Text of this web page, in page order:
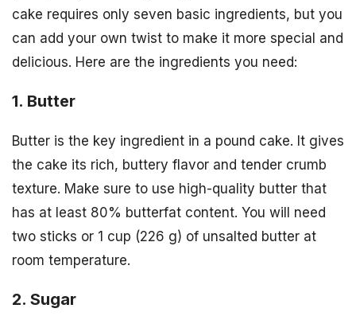
cake requires only seven basic ingredients, but you
can add your own twist to make it more special and
delicious. Here are the ingredients you need:
1. Butter
Butter is the key ingredient in a pound cake. It gives
the cake its rich, buttery flavor and tender crumb
texture. Make sure to use high-quality butter that
has at least 80% butterfat content. You will need
two sticks or 1 cup (226 g) of unsalted butter at
room temperature.
2. Sugar